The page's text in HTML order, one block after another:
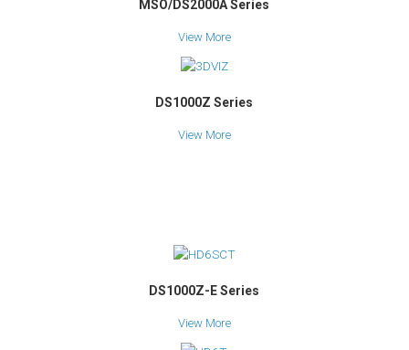
MSO/DS2000A Series
View More
DS1000Z Series
View More
DS1000Z-E Series
View More